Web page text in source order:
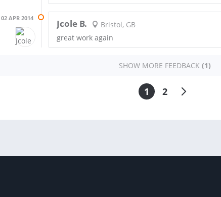
02 APR 2014 Jcole B.
Bristol, GB
great work again
SHOW MORE FEEDBACK (1)
1 2